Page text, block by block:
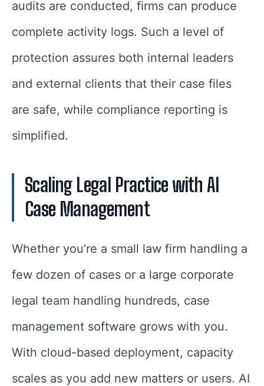
audits are conducted, firms can produce
complete activity logs. Such a level of
protection assures both internal leaders
and external clients that their case files
are safe, while compliance reporting is
simplified.
Scaling Legal Practice with AI
Case Management
Whether you’re a small law firm handling a
few dozen of cases or a large corporate
legal team handling hundreds, case
management software grows with you.
With cloud-based deployment, capacity
scales as you add new matters or users. AI